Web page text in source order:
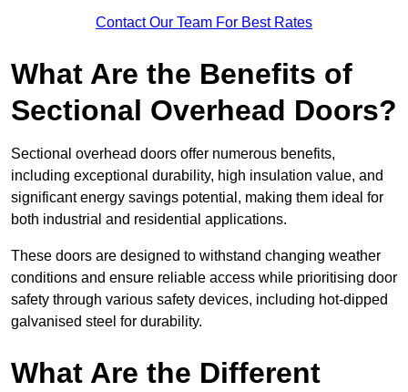
Contact Our Team For Best Rates
What Are the Benefits of
Sectional Overhead Doors?
Sectional overhead doors offer numerous benefits,
including exceptional durability, high insulation value, and
significant energy savings potential, making them ideal for
both industrial and residential applications.
These doors are designed to withstand changing weather
conditions and ensure reliable access while prioritising door
safety through various safety devices, including hot-dipped
galvanised steel for durability.
What Are the Different